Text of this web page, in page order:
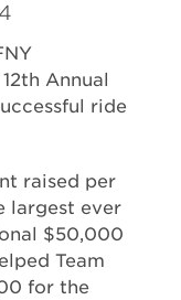
Annual
ride
raised per
largest ever
$50,000
Team
for the